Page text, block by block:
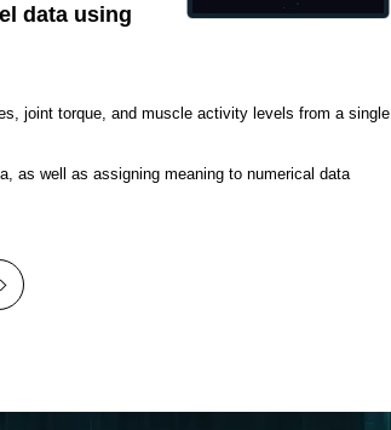
data using
joint torque, and muscle activity levels from a single
as well as assigning meaning to numerical data